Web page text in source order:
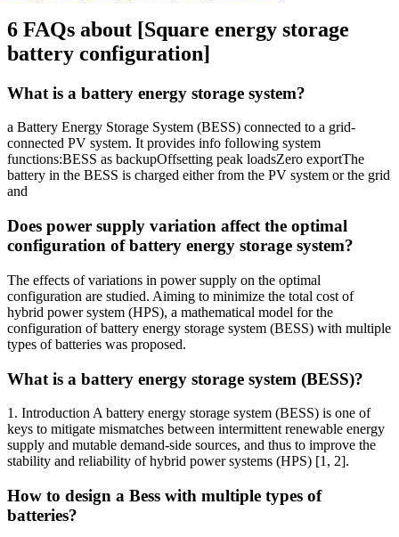
6 FAQs about [Square energy storage
battery configuration]
What is a battery energy storage system?
a Battery Energy Storage System (BESS) connected to a grid-
connected PV system. It provides info following system
functions:BESS as backupOffsetting peak loadsZero exportThe
battery in the BESS is charged either from the PV system or the grid
and
Does power supply variation affect the optimal
configuration of battery energy storage system?
The effects of variations in power supply on the optimal
configuration are studied. Aiming to minimize the total cost of
hybrid power system (HPS), a mathematical model for the
configuration of battery energy storage system (BESS) with multiple
types of batteries was proposed.
What is a battery energy storage system (BESS)?
1. Introduction A battery energy storage system (BESS) is one of
keys to mitigate mismatches between intermittent renewable energy
supply and mutable demand-side sources, and thus to improve the
stability and reliability of hybrid power systems (HPS) [1, 2].
How to design a Bess with multiple types of
batteries?